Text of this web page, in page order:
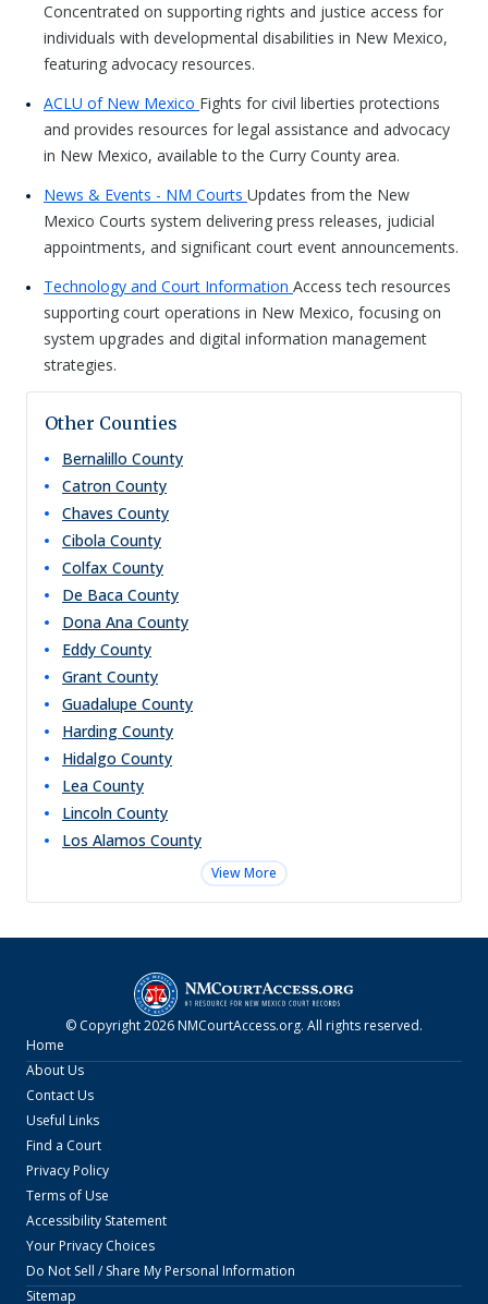
Concentrated on supporting rights and justice access for
individuals with developmental disabilities in New Mexico,
featuring advocacy resources.
ACLU of New Mexico Fights for civil liberties protections
and provides resources for legal assistance and advocacy
in New Mexico, available to the Curry County area.
News & Events - NM Courts Updates from the New
Mexico Courts system delivering press releases, judicial
appointments, and significant court event announcements.
Technology and Court Information Access tech resources
supporting court operations in New Mexico, focusing on
system upgrades and digital information management
strategies.
Other Counties
Bernalillo County
Catron County
Chaves County
Cibola County
Colfax County
De Baca County
Dona Ana County
Eddy County
Grant County
Guadalupe County
Harding County
Hidalgo County
Lea County
Lincoln County
Los Alamos County
View More
© Copyright2026NMCourtAccess.org. All rights reserved.
Home
About Us
Contact Us
Useful Links
Find a Court
Privacy Policy
Terms of Use
Accessibility Statement
Your Privacy Choices
Do Not Sell / Share My Personal Information
Sitemap